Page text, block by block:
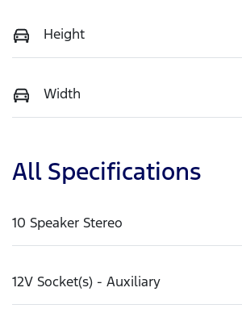
Height
Width
All Specifications
10 Speaker Stereo
12V Socket(s) - Auxiliary